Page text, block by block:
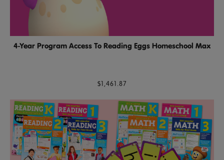
4-Year Program Access To Reading Eggs Homeschool Max
$1,461.87